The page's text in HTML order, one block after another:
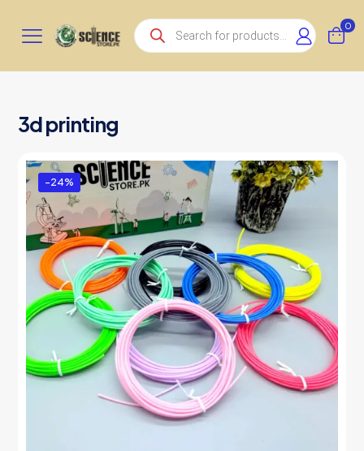
Products
search
0
3d printing
-24%